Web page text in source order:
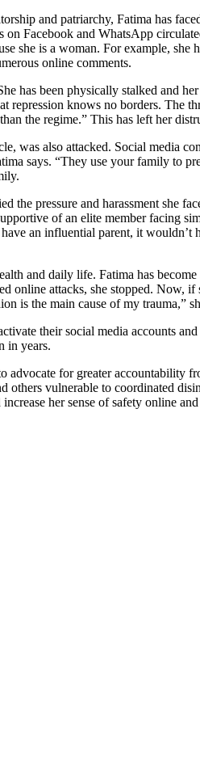
and patriarchy, Fatima has
on Facebook and WhatsApp
she is a woman. For example,
online comments.
has been physically stalked and
repression knows no borders. The
the regime.” This has left her
was also attacked. Social media
says. “They use your family to
the pressure and harassment she
of an elite member facing
an influential parent, it wouldn’t
and daily life. Fatima has
online attacks, she stopped. Now,
is the main cause of my trauma,”
their social media accounts
in years.
advocate for greater
others vulnerable to coordinated
her sense of safety online